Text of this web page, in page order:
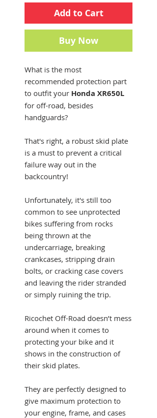
Add to Cart
Buy Now
What is the most
recommended protection part
to outfit your Honda XR650L
for off-road, besides
handguards?
That's right, a robust skid plate
is a must to prevent a critical
failure way out in the
backcountry!
Unfortunately, it's still too
common to see unprotected
bikes suffering from rocks
being thrown at the
undercarriage, breaking
crankcases, stripping drain
bolts, or cracking case covers
and leaving the rider stranded
or simply ruining the trip.
Ricochet Off-Road doesn’t mess
around when it comes to
protecting your bike and it
shows in the construction of
their skid plates.
They are perfectly designed to
give maximum protection to
your engine, frame, and cases